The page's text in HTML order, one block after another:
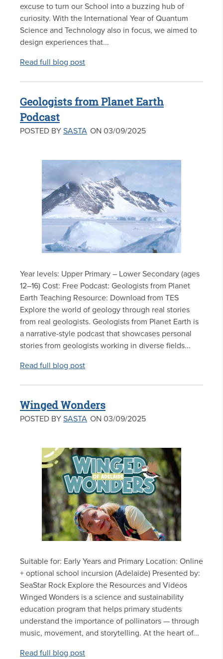
excuse to turn our School into a buzzing hub of
curiosity. With the International Year of Quantum
Science and Technology also in focus, we aimed to
design experiences that...
Read full blog post
Geologists from Planet Earth
Podcast
POSTED BY SASTA ON 03/09/2025
Year levels: Upper Primary – Lower Secondary (ages
12–16) Cost: Free Podcast: Geologists from Planet
Earth Teaching Resource: Download from TES
Explore the world of geology through real stories
from real geologists. Geologists from Planet Earth is
a narrative-style podcast that showcases personal
stories from geologists working in diverse fields...
Read full blog post
Winged Wonders
POSTED BY SASTA ON 03/09/2025
Suitable for: Early Years and Primary Location: Online
+ optional school incursion (Adelaide) Presented by:
SeaStar Rock Explore the Resources and Videos
Winged Wonders is a science and sustainability
education program that helps primary students
understand the importance of pollinators — through
music, movement, and storytelling. At the heart of...
Read full blog post